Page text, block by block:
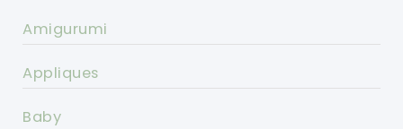
Amigurumi
Appliques
Baby